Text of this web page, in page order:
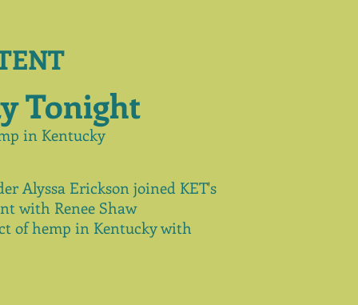
Tonight
in Kentucky
Alyssa Erickson joined KET's
with Renee Shaw
of hemp in Kentucky with